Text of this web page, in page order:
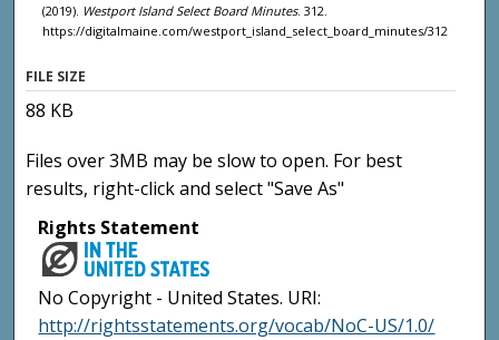
(2019). Westport Island Select Board Minutes. 312.
https://digitalmaine.com/westport_island_select_board_minutes/312
FILE SIZE
88 KB
Files over 3MB may be slow to open. For best
results, right-click and select "Save As"
Rights Statement
No Copyright - United States. URI:
http://rightsstatements.org/vocab/NoC-US/1.0/